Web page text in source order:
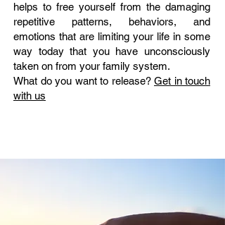
helps to free yourself from the damaging
repetitive patterns, behaviors, and
emotions that are limiting your life in some
way today that you have unconsciously
taken on from your family system.
What do you want to release? Get in touch
with us